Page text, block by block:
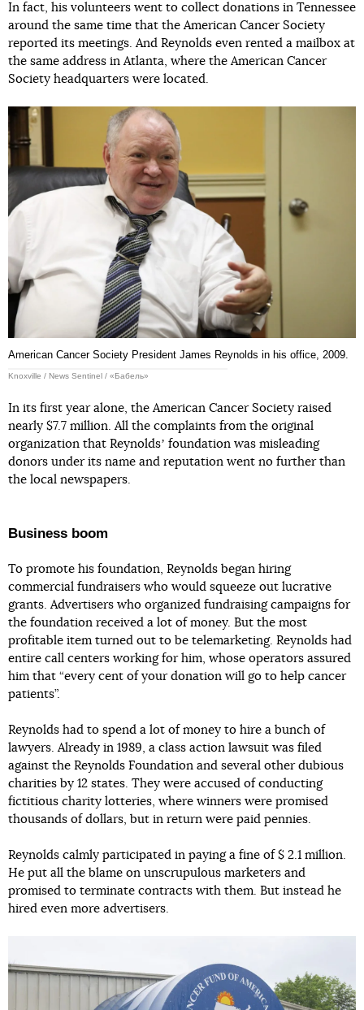
In fact, his volunteers went to collect donations in Tennessee
around the same time that the American Cancer Society
reported its meetings. And Reynolds even rented a mailbox at
the same address in Atlanta, where the American Cancer
Society headquarters were located.
American Cancer Society President James Reynolds in his office, 2009.
Knoxville / News Sentinel / «Бабель»
In its first year alone, the American Cancer Society raised
nearly $7.7 million. All the complaints from the original
organization that Reynoldsʼ foundation was misleading
donors under its name and reputation went no further than
the local newspapers.
Business boom
To promote his foundation, Reynolds began hiring
commercial fundraisers who would squeeze out lucrative
grants. Advertisers who organized fundraising campaigns for
the foundation received a lot of money. But the most
profitable item turned out to be telemarketing. Reynolds had
entire call centers working for him, whose operators assured
him that “every cent of your donation will go to help cancer
patients”.
Reynolds had to spend a lot of money to hire a bunch of
lawyers. Already in 1989, a class action lawsuit was filed
against the Reynolds Foundation and several other dubious
charities by 12 states. They were accused of conducting
fictitious charity lotteries, where winners were promised
thousands of dollars, but in return were paid pennies.
Reynolds calmly participated in paying a fine of $ 2.1 million.
He put all the blame on unscrupulous marketers and
promised to terminate contracts with them. But instead he
hired even more advertisers.